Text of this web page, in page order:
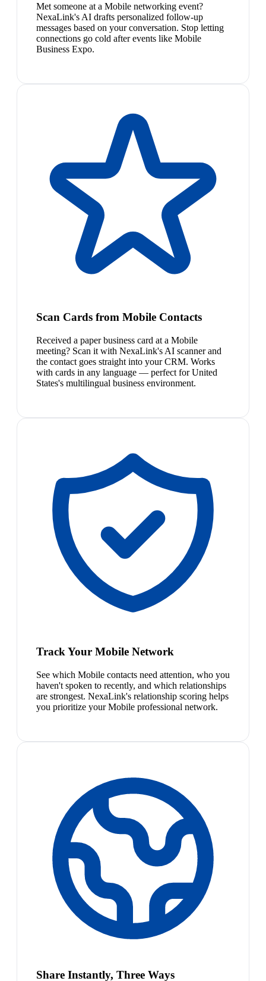
Met someone at a Mobile networking event?
NexaLink's AI drafts personalized follow-up
messages based on your conversation. Stop letting
connections go cold after events like Mobile
Business Expo.
Scan Cards from Mobile Contacts
Received a paper business card at a Mobile
meeting? Scan it with NexaLink's AI scanner and
the contact goes straight into your CRM. Works
with cards in any language — perfect for United
States's multilingual business environment.
Track Your Mobile Network
See which Mobile contacts need attention, who you
haven't spoken to recently, and which relationships
are strongest. NexaLink's relationship scoring helps
you prioritize your Mobile professional network.
Share Instantly, Three Ways